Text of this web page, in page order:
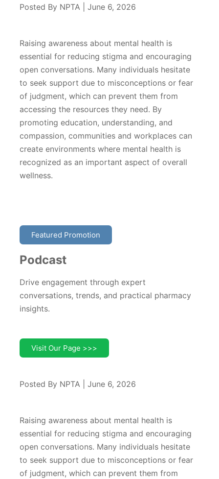
Posted By NPTA | June 6, 2026
Raising awareness about mental health is
essential for reducing stigma and encouraging
open conversations. Many individuals hesitate
to seek support due to misconceptions or fear
of judgment, which can prevent them from
accessing the resources they need. By
promoting education, understanding, and
compassion, communities and workplaces can
create environments where mental health is
recognized as an important aspect of overall
wellness.
Featured Promotion
Podcast
Drive engagement through expert
conversations, trends, and practical pharmacy
insights.
Visit Our Page >>>
Posted By NPTA | June 6, 2026
Raising awareness about mental health is
essential for reducing stigma and encouraging
open conversations. Many individuals hesitate
to seek support due to misconceptions or fear
of judgment, which can prevent them from